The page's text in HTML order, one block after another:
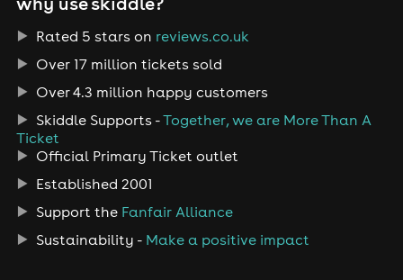
Rated 5 stars on reviews.co.uk
Over 17 million tickets sold
Over 4.3 million happy customers
Skiddle Supports -Together, we are More Than A
Ticket
Official Primary Ticket outlet
Established 2001
Support the Fanfair Alliance
Sustainability - Make a positive impact